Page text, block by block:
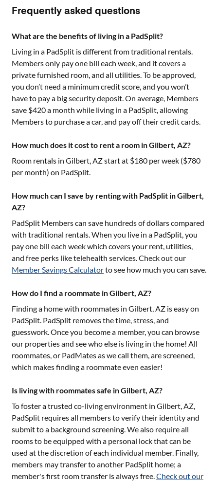
Frequently asked questions
What are the benefits of living in a PadSplit?
Living in a PadSplit is different from traditional rentals.
Members only pay one bill each week, and it covers a
private furnished room, and all utilities. To be approved,
you don’t need a minimum credit score, and you won’t
have to pay a big security deposit. On average, Members
save $420 a month while living in a PadSplit, allowing
Members to purchase a car, and pay off their credit cards.
How much does it cost to rent a room in Gilbert, AZ?
Room rentals in Gilbert, AZstart at $180 per week ($780
per month) on PadSplit.
How much can I save by renting with PadSplit in Gilbert,
AZ?
PadSplit Members can save hundreds of dollars compared
with traditional rentals. When you live in a PadSplit, you
pay one bill each week which covers your rent, utilities,
and free perks like telehealth services. Check out our
Member Savings Calculatorto see how much you can save.
How do I find a roommate in Gilbert, AZ?
Finding a home with roommates in Gilbert, AZ is easy on
PadSplit. PadSplit removes the time, stress, and
guesswork. Once you become a member, you can browse
our properties and see who else is living in the home! All
roommates, or PadMates as we call them, are screened,
which makes finding a roommate even easier!
Is living with roommates safe in Gilbert, AZ?
To foster a trusted co-living environment in Gilbert, AZ,
PadSplit requires all members to verify their identity and
submit to a background screening. We also require all
rooms to be equipped with a personal lock that can be
used at the discretion of each individual member. Finally,
members may transfer to another PadSplit home; a
member's first room transfer is always free.Check out our